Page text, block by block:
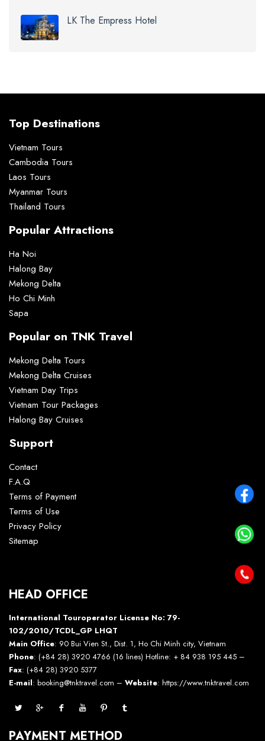
LK The Empress Hotel
Top Destinations
Vietnam Tours
Cambodia Tours
Laos Tours
Myanmar Tours
Thailand Tours
Popular Attractions
Ha Noi
Halong Bay
Mekong Delta
Ho Chi Minh
Sapa
Popular on TNK Travel
Mekong Delta Tours
Mekong Delta Cruises
Vietnam Day Trips
Vietnam Tour Packages
Halong Bay Cruises
Support
Contact
F.A.Q
Terms of Payment
Terms of Use
Privacy Policy
Sitemap
HEAD OFFICE
International Touroperator License No: 79-
102/2010/TCDL_GP LHQT
Main Office: 90 Bui Vien St., Dist. 1, Ho Chi Minh city, Vietnam
Phone: (+84 28) 3920 4766 (16 lines) Hotline: + 84 938 195 445 –
Fax: (+84 28) 3920 5377
E-mail: booking@tnktravel.com – Website: https://www.tnktravel.com
PAYMENT METHOD